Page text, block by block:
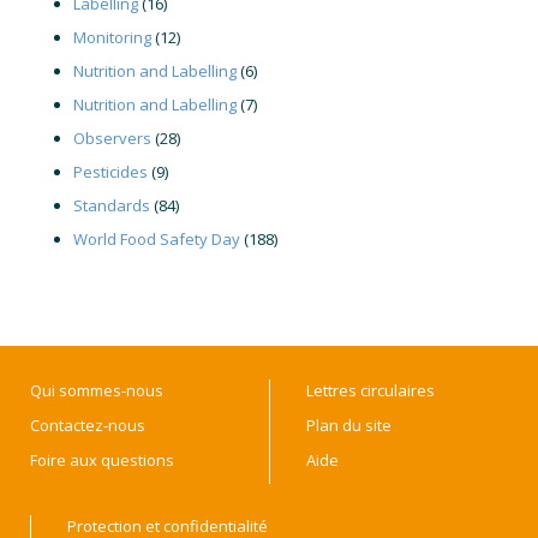
Monitoring(12)
Nutrition and Labelling(6)
Nutrition and Labelling(7)
Observers (28)
Pesticides (9)
Standards (84)
World Food Safety Day(188)
Qui sommes-nous
Contactez-nous
Foire aux questions
Lettres circulaires
Plan du site
Aide
Protection et confidentialité